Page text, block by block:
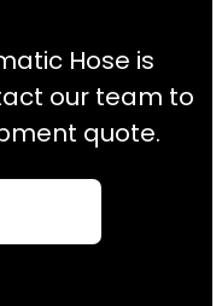
Hose is
our team to
quote.